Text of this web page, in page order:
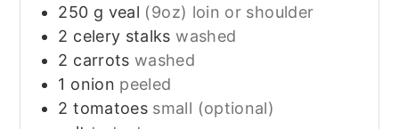
250 g veal (9oz) loin or shoulder
2 celery stalks washed
2 carrots washed
1 onion peeled
2 tomatoes small (optional)